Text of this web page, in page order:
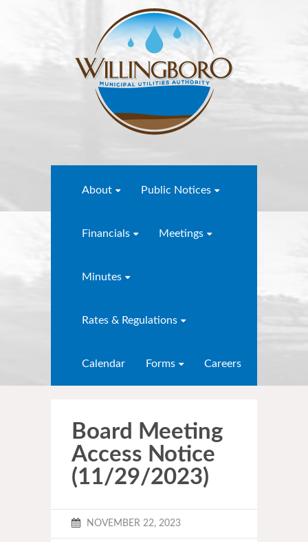
About Public Notices
Financials Meetings
Minutes
Rates & Regulations
Calendar Forms Careers
Board Meeting
Access Notice
(11/29/2023)
NOVEMBER 22, 2023